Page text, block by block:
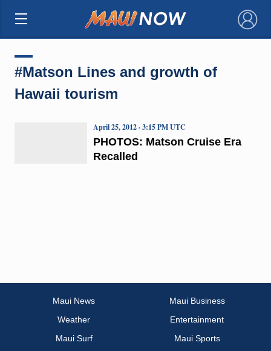
×
#Matson Lines and growth of
Hawaii tourism
PHOTOS: Matson Cruise Era
Recalled
April 25, 2012 · 3:15 PM UTC
Maui News
Maui Business
Weather
Entertainment
Maui Surf
Maui Sports